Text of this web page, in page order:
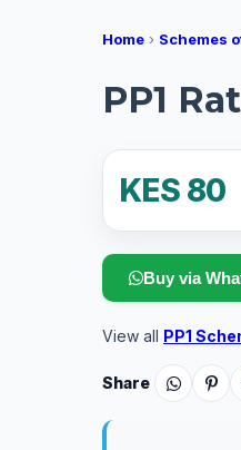
Home › Schemes
PP1
KES 80
Buy via
View all PP1
Share